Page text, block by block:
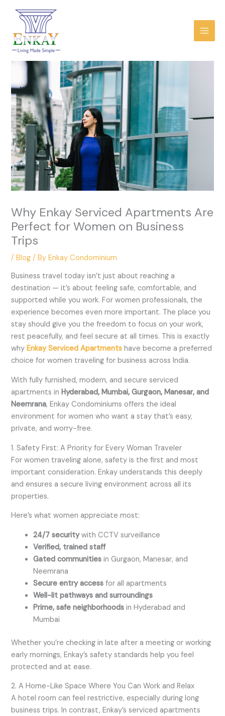
content
Why Enkay Serviced Apartments Are
Perfect for Women on Business
Trips
/Blog / ByEnkay Condominium
Business travel today isn’t just about reaching a
destination — it’s about feeling safe, comfortable, and
supported while you work. For women professionals, the
experience becomes even more important. The place you
stay should give you the freedom to focus on your work,
rest peacefully, and feel secure at all times. This is exactly
whyEnkay Serviced Apartments have become a preferred
choice for women traveling for business across India.
With fully furnished, modern, and secure serviced
apartments inHyderabad, Mumbai, Gurgaon, Manesar, and
Neemrana, Enkay Condominiums offers the ideal
environment for women who want a stay that’s easy,
private, and worry-free.
1. Safety First: A Priority for Every Woman Traveler
For women traveling alone, safety is the first and most
important consideration. Enkay understands this deeply
and ensures a secure living environment across all its
properties.
Here’s what women appreciate most:
24/7 securitywith CCTV surveillance
Verified, trained staff
Gated communities in Gurgaon, Manesar, and
Neemrana
Secure entry access for all apartments
Well-lit pathways and surroundings
Prime, safe neighborhoods in Hyderabad and
Mumbai
Whether you’re checking in late after a meeting or working
early mornings, Enkay’s safety standards help you feel
protected and at ease.
2. A Home-Like Space Where You Can Work and Relax
A hotel room can feel restrictive, especially during long
business trips. In contrast, Enkay’s serviced apartments